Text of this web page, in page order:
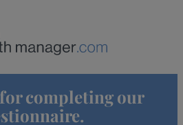
completing our